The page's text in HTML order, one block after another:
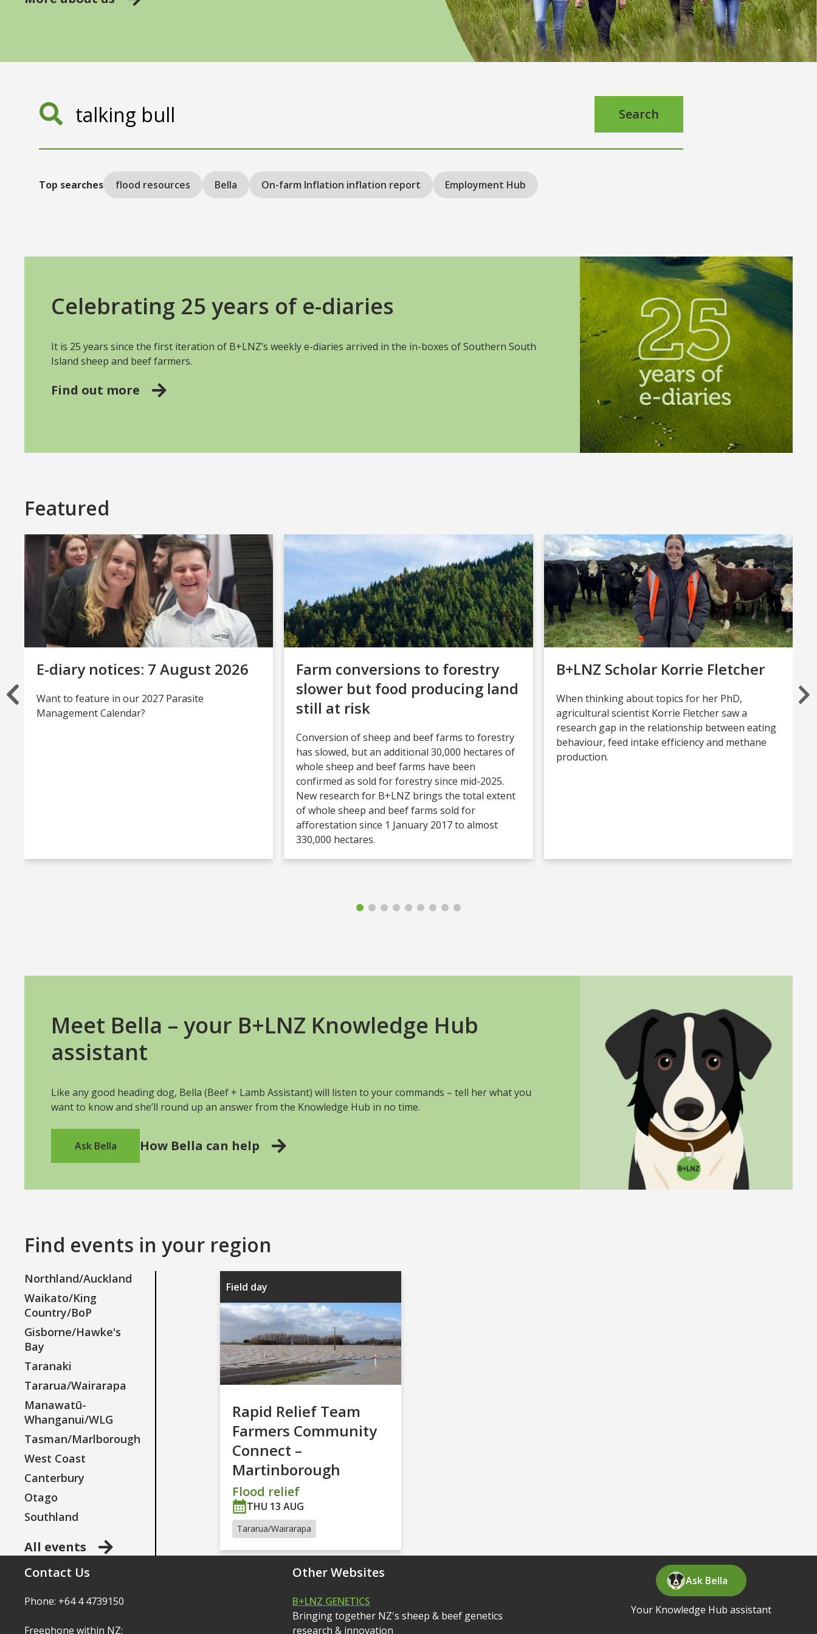
Search
Search
Top searches flood resources Bella On-farm Inflation inflation report Employment Hub
Celebrating 25 years of e-diaries
It is 25 years since the first iteration of B+LNZ’s weekly e-diaries arrived in the in-boxes of Southern South
Island sheep and beef farmers.
Find out more
Featured
E-diary notices: 7 August 2026
Want to feature in our 2027 Parasite
Management Calendar?
Farm conversions to forestry
slower but food producing land
still at risk
Conversion of sheep and beef farms to forestry
has slowed, but an additional 30,000 hectares of
whole sheep and beef farms have been
confirmed as sold for forestry since mid-2025.
New research for B+LNZ brings the total extent
of whole sheep and beef farms sold for
afforestation since 1 January 2017 to almost
330,000 hectares.
B+LNZ Scholar Korrie Fletcher
When thinking about topics for her PhD,
agricultural scientist Korrie Fletcher saw a
research gap in the relationship between eating
behaviour, feed intake efficiency and methane
production.
Meet Bella – your B+LNZ Knowledge Hub
assistant
Like any good heading dog, Bella (Beef + Lamb Assistant) will listen to your commands – tell her what you
want to know and she’ll round up an answer from the Knowledge Hub in no time.
Ask Bella How Bella can help
Find events in your region
Northland/Auckland
Waikato/King
Country/BoP
Gisborne/Hawke's
Bay
Taranaki
Tararua/Wairarapa
Manawatū-
Whanganui/WLG
Tasman/Marlborough
West Coast
Canterbury
Otago
Southland
All events
Field day
Rapid Relief Team
Farmers Community
Connect –
Martinborough
Flood relief
THU 13 AUG
Tararua/Wairarapa
Contact Us
Phone: +64 4 4739150
Freephone within NZ:
Other Websites
B+LNZ GENETICS
Bringing together NZ's sheep & beef genetics
research & innovation
Ask Bella
Your Knowledge Hub assistant